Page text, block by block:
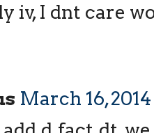
iv, I dnt care
March 16,